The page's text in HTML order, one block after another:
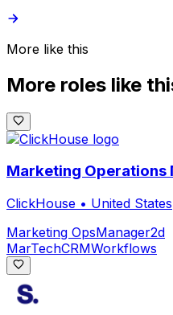
More like this
More roles like
Marketing Operations
ClickHouse • United States
Marketing OpsManager2d
MarTechCRMWorkflows